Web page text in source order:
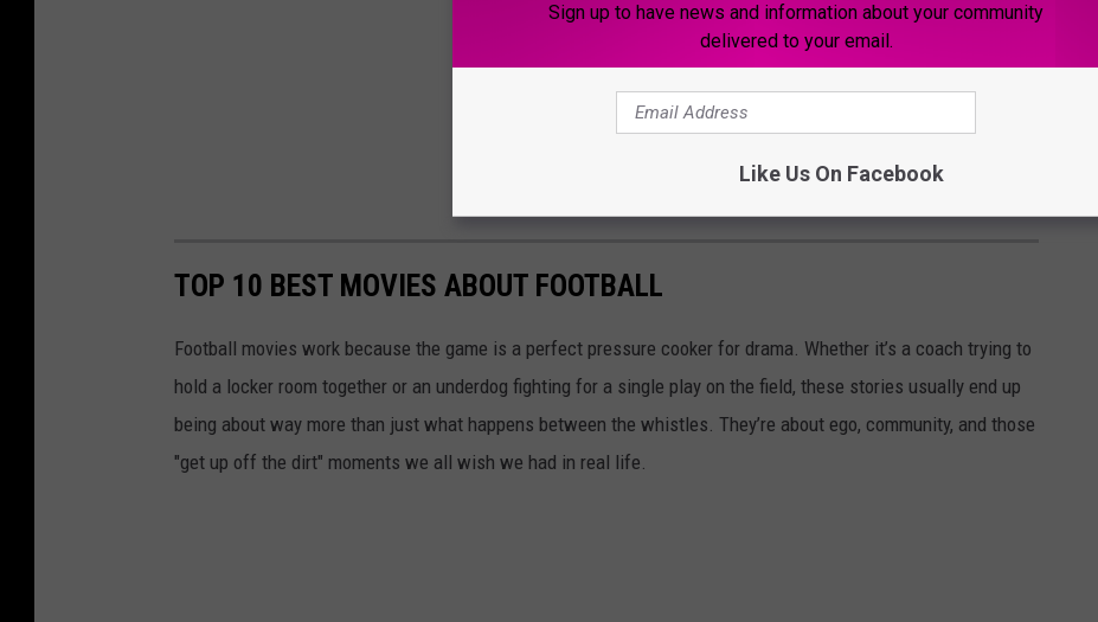
TOP 10 BEST MOVIES ABOUT FOOTBALL
Football movies work because the game is a perfect pressure cooker for drama. Whether it’s a coach trying to
hold a locker room together or an underdog fighting for a single play on the field, these stories usually end up
being about way more than just what happens between the whistles. They’re about ego, community, and those
"get up off the dirt" moments we all wish we had in real life.
Sign up to have news and information about your community
delivered to your email.
Like Us On Facebook